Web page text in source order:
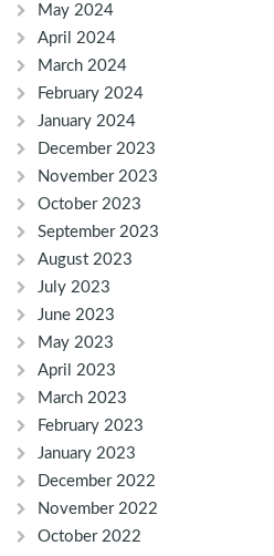
May 2024
April 2024
March 2024
February 2024
January 2024
December 2023
November 2023
October 2023
September 2023
August 2023
July 2023
June 2023
May 2023
April 2023
March 2023
February 2023
January 2023
December 2022
November 2022
October 2022